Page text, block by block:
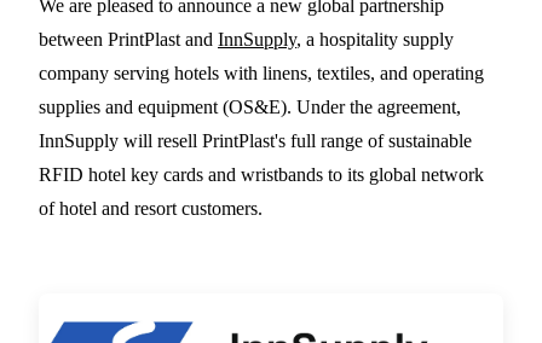
InnSupply to Expand
Global Distribution of
Sustainable RFID Hotel
Key Cards
We are pleased to announce a new global partnership
between PrintPlast and InnSupply, a hospitality supply
company serving hotels with linens, textiles, and operating
supplies and equipment (OS&E). Under the agreement,
InnSupply will resell PrintPlast's full range of sustainable
RFID hotel key cards and wristbands to its global network
of hotel and resort customers.